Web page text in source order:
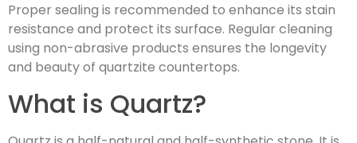
Proper sealing is recommended to enhance its stain
resistance and protect its surface. Regular cleaning
using non-abrasive products ensures the longevity
and beauty of quartzite countertops.
What is Quartz?